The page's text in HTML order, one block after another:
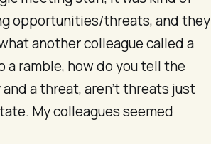
opportunities/threats, and they
another colleague called a
ramble, how do you tell the
a threat, aren’t threats just
My colleagues seemed